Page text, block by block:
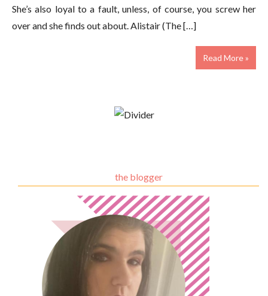
She’s also loyal to a fault, unless, of course, you screw her
over and she finds out about. Alistair (The […]
Read More »
the blogger